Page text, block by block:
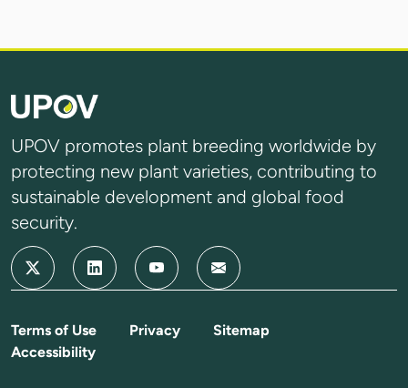
UPOV promotes plant breeding worldwide by
protecting new plant varieties, contributing to
sustainable development and global food
security.
Terms of Use Privacy
Sitemap
Accessibility